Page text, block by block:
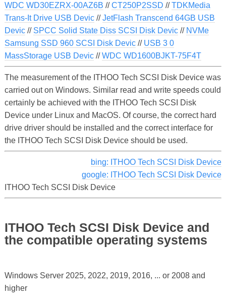
WDC WD30EZRX-00AZ6B //CT250P2SSD //TDKMedia
Trans-It Drive USB Devic//JetFlash Transcend 64GB USB
Devic// SPCC Solid State Diss SCSI Disk Devic// NVMe
Samsung SSD 960 SCSI Disk Devic// USB 3 0
MassStorage USB Devic//WDC WD1600BJKT-75F4T
The measurement of the ITHOO Tech SCSI Disk Device was
carried out on Windows. Similar read and write speeds could
certainly be achieved with the ITHOO Tech SCSI Disk
Device under Linux and MacOS. Of course, the correct hard
drive driver should be installed and the correct interface for
the ITHOO Tech SCSI Disk Device should be used.
bing: ITHOO Tech SCSI Disk Device
google: ITHOO Tech SCSI Disk Device
ITHOO Tech SCSI Disk Device
ITHOO Tech SCSI Disk Device and
the compatible operating systems
Windows Server 2025, 2022, 2019, 2016, ... or 2008 and
higher